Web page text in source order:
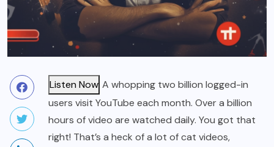
Listen Now A whopping two billion logged-in
users visit YouTube each month. Over a billion
hours of video are watched daily. You got that
right! That’s a heck of a lot of cat videos,